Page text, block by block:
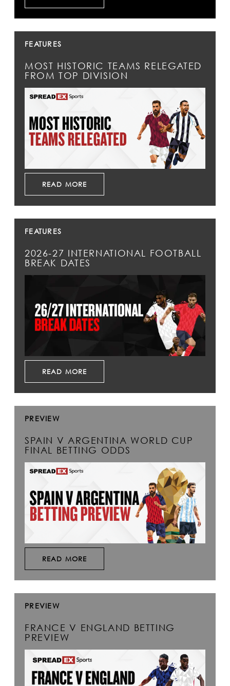
FEATURES
MOST HISTORIC TEAMS RELEGATED
FROM TOP DIVISION
READ MORE
FEATURES
2026-27 INTERNATIONAL FOOTBALL
BREAK DATES
READ MORE
PREVIEW
SPAIN V ARGENTINA WORLD CUP
FINAL BETTING ODDS
READ MORE
PREVIEW
FRANCE V ENGLAND BETTING
PREVIEW